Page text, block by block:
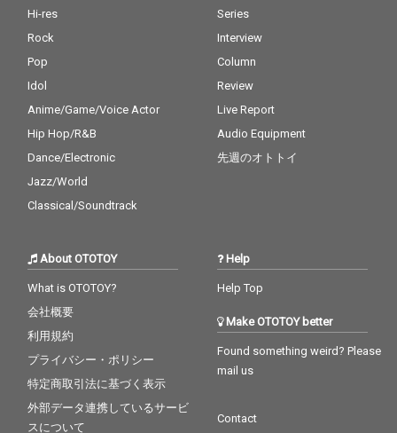
Hi-res
Rock
Pop
Idol
Anime/Game/Voice Actor
Hip Hop/R&B
Dance/Electronic
Jazz/World
Classical/Soundtrack
Series
Interview
Column
Review
Live Report
Audio Equipment
先週のオトトイ
About OTOTOY
What is OTOTOY?
会社概要
利用規約
プライバシー・ポリシー
特定商取引法に基づく表示
外部データ連携しているサービ
スについて
Help
Help Top
Make OTOTOY better
Found something weird? Please
mail us
Contact